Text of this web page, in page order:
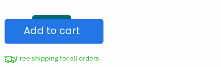
Otoscope
Inspection
Camera
Add to cart
Free shipping for all orders